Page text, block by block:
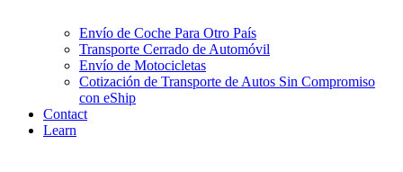
Envío de Coche Para Otro País
Transporte Cerrado de Automóvil
Envío de Motocicletas
Cotización de Transporte de Autos Sin Compromiso
con eShip
Contact
Learn